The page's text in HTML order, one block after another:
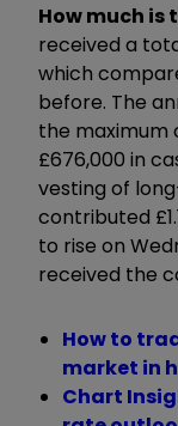
How much is
received a
which
before. The
the maximum
£676,000 in
vesting of
contributed
to rise on
received the
How to
market in
Chart